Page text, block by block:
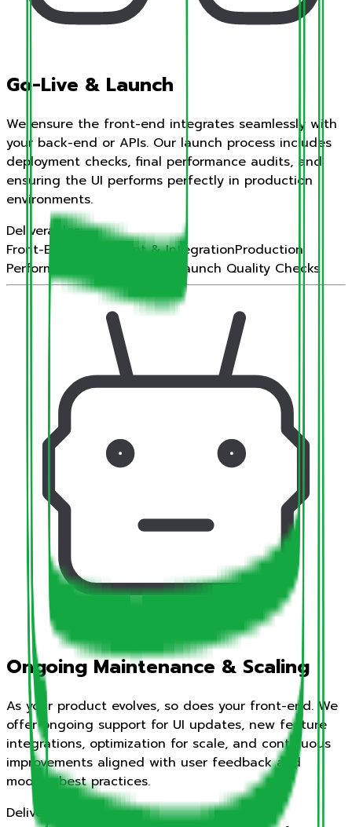
Go-Live & Launch
We ensure the front-end integrates seamlessly with
your back-end or APIs. Our launch process includes
deployment checks, final performance audits, and
ensuring the UI performs perfectly in production
environments.
Deliverables:
Front-End Deployment & IntegrationProduction
Performance Auditing
Final Launch Quality Checks
Ongoing Maintenance & Scaling
As your product evolves, so does your front-end. We
offer ongoing support for UI updates, new feature
integrations, optimization for scale, and continuous
improvements aligned with user feedback and
modern best practices.
Deliverables: